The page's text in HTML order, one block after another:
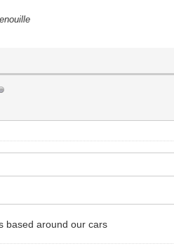
based around our cars